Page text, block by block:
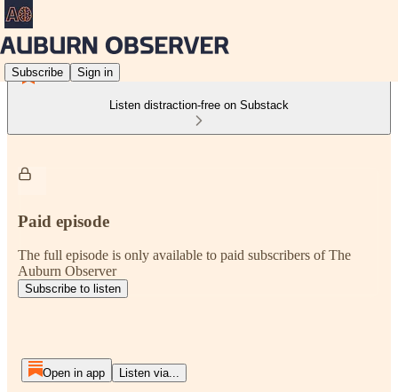
Subscribe Sign in
Listen distraction-free on Substack
Paid episode
The full episode is only available to paid subscribers of The
Auburn Observer
Subscribe to listen
Open in app Listen via...